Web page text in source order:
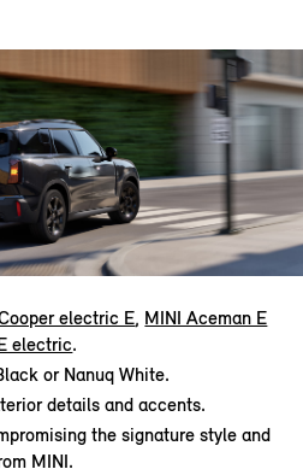
electric E, MINI Aceman E
electric.
or Nanuq White.
details and accents.
the signature style and
MINI.